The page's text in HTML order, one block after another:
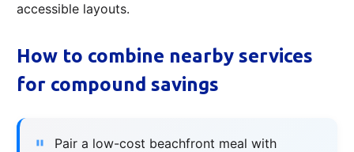
accessible layouts.
How to combine nearby services
for compound savings
Pair a low-cost beachfront meal with